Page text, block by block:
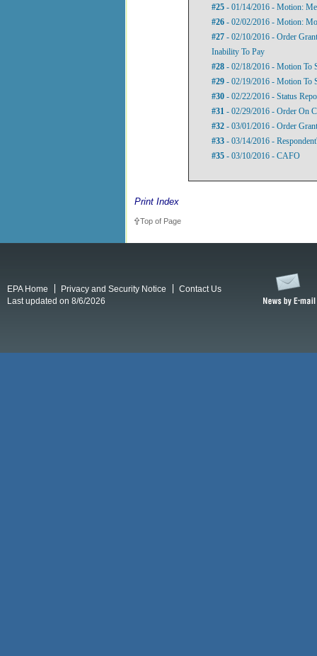
#25 - 01/14/2016 - Motion:
#26 - 02/02/2016 - Motion:
#27 - 02/10/2016 - Order
Inability To Pay
#28 - 02/18/2016 - Motion To
#29 - 02/19/2016 - Motion To
#30 - 02/22/2016 - Status
#31 - 02/29/2016 - Order On
#32 - 03/01/2016 - Order
#33 - 03/14/2016 -
#35 - 03/10/2016 - CAFO
Print Index
Top of Page
EPA Home Privacy and Security Notice
Contact Us
Last updated on 8/6/2026